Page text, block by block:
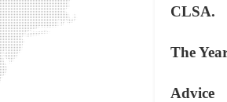
CLSA.
The
Advice